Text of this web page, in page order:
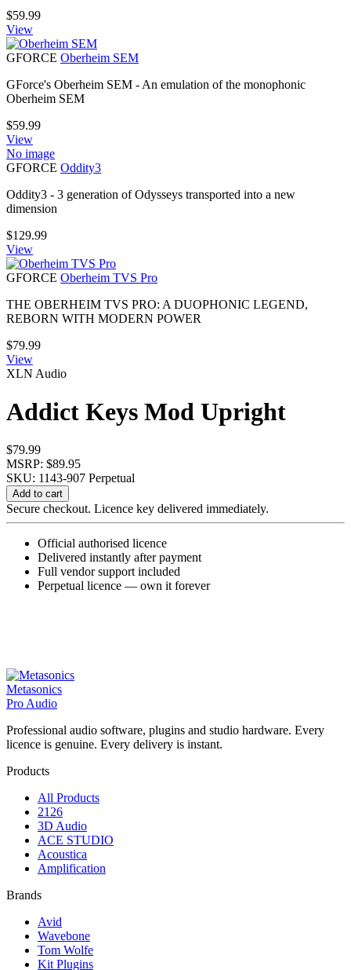
$59.99
View
GFORCE Oberheim SEM
GForce's Oberheim SEM - An emulation of the monophonic
Oberheim SEM
$59.99
View
No image
GFORCE Oddity3
Oddity3 - 3 generation of Odysseys transported into a new
dimension
$129.99
View
GFORCE Oberheim TVS Pro
THE OBERHEIM TVS PRO: A DUOPHONIC LEGEND,
REBORN WITH MODERN POWER
$79.99
View
XLN Audio
Addict Keys Mod Upright
$79.99
MSRP: $89.95
SKU: 1143-907 Perpetual
Addict
Keys
Mod
quantity
Add to cart
Secure checkout. Licence key delivered immediately.
Official authorised licence
Delivered instantly after payment
Full vendor support included
Perpetual licence — own it forever
Metasonics
Pro Audio
Professional audio software, plugins and studio hardware. Every
licence is genuine. Every delivery is instant.
Products
All Products
2126
3D Audio
ACE STUDIO
Acoustica
Amplification
Brands
Avid
Wavebone
Tom Wolfe
Kit Plugins